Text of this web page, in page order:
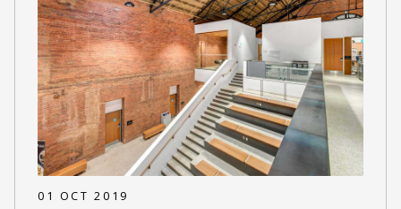
01 OCT 2019